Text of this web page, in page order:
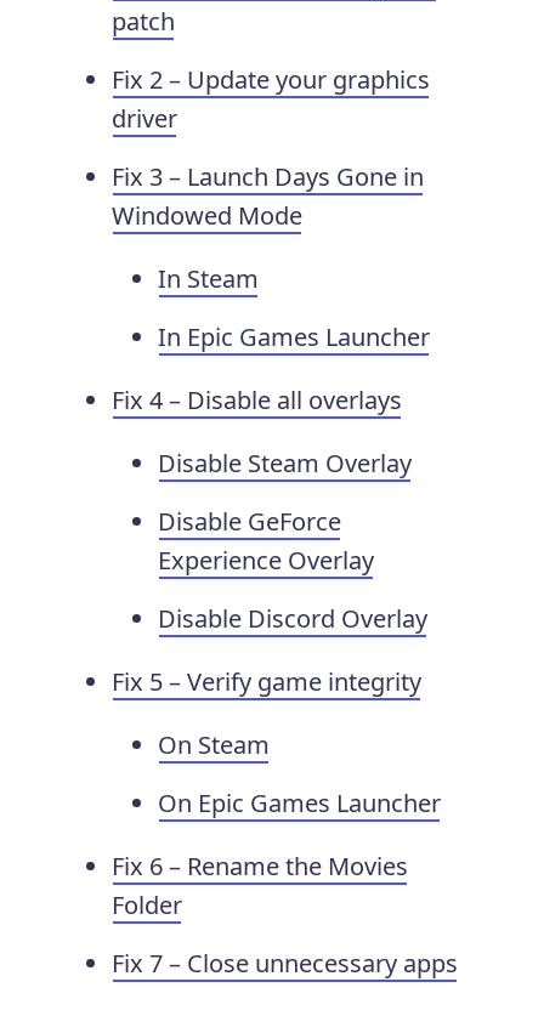
patch
Fix 2 – Update your graphics
driver
Fix 3 – Launch Days Gone in
Windowed Mode
In Steam
In Epic Games Launcher
Fix 4 – Disable all overlays
Disable Steam Overlay
Disable GeForce
Experience Overlay
Disable Discord Overlay
Fix 5 – Verify game integrity
On Steam
On Epic Games Launcher
Fix 6 – Rename the Movies
Folder
Fix 7 – Close unnecessary apps